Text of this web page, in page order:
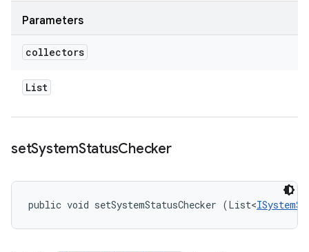
Parameters
collectors
List
setSystemStatusChecker
public void setSystemStatusChecker (List<